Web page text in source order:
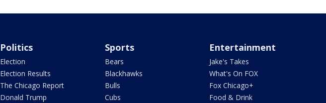
Politics
Election
Election Results
The Chicago Report
Donald Trump
Sports
Bears
Blackhawks
Bulls
Cubs
Entertainment
Jake's Takes
What's On FOX
Fox Chicago+
Food & Drink